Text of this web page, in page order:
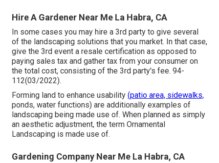
Hire A Gardener Near Me La Habra, CA
In some cases you may hire a 3rd party to give several
of the landscaping solutions that you market. In that case,
give the 3rd event a resale certification as opposed to
paying sales tax and gather tax from your consumer on
the total cost, consisting of the 3rd party's fee. 94-
112(03/2022).
Forming land to enhance usability (patio area, sidewalks,
ponds, water functions) are additionally examples of
landscaping being made use of. When planned as simply
an aesthetic adjustment, the term Ornamental
Landscaping is made use of.
Gardening Company Near Me La Habra, CA